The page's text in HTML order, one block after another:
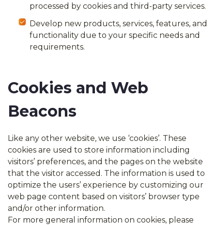
processed by cookies and third-party services.
Develop new products, services, features, and
functionality due to your specific needs and
requirements.
Cookies and Web
Beacons
Like any other website, we use ‘cookies’. These
cookies are used to store information including
visitors’ preferences, and the pages on the website
that the visitor accessed. The information is used to
optimize the users’ experience by customizing our
web page content based on visitors’ browser type
and/or other information.
For more general information on cookies, please